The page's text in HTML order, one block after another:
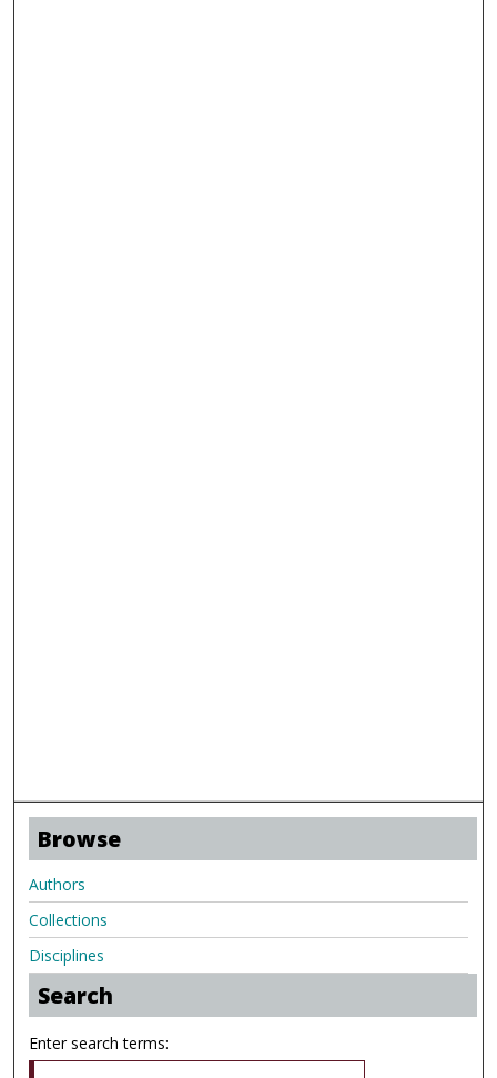
Browse
Authors
Collections
Disciplines
Search
Enter search terms: